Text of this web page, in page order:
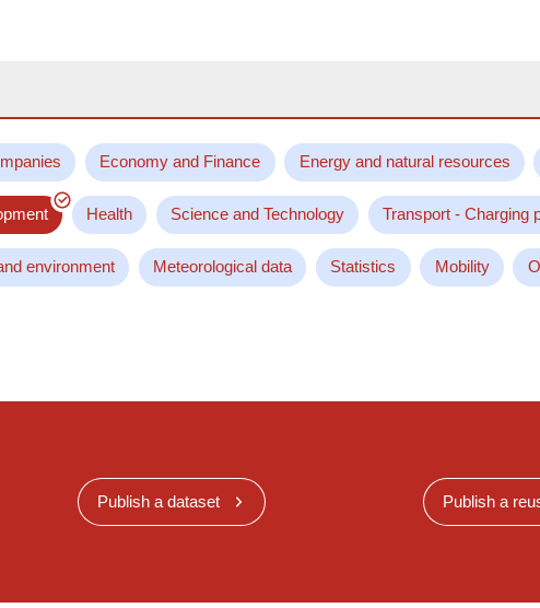
Economy and Finance Energy and natural resources
Health Science and Technology Transport - Charging
environment Meteorological data Statistics Mobility
Publish a dataset Publish a